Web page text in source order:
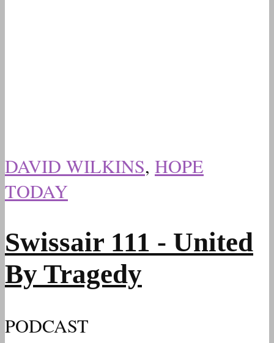
DAVID WILKINS, HOPE
TODAY
Swissair 111 - United
By Tragedy
PODCAST